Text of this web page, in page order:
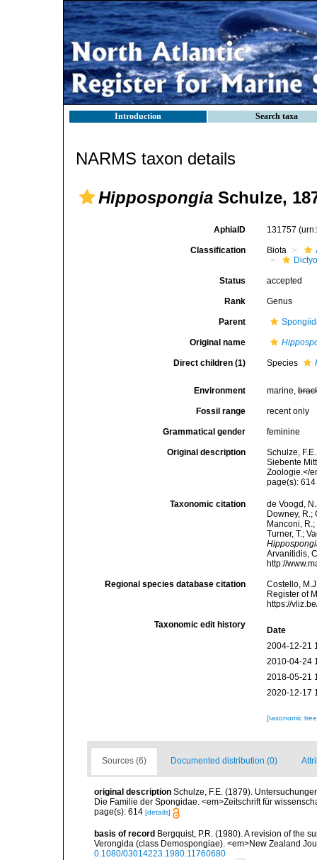
Introduction Search taxa
NARMS taxon details
Hippospongia Schulze,
AphiaID 131757
Classification Biota
Status accepted
Rank Genus
Parent
Original name
Direct children (1) Species
Environment marine,
Fossil range recent only
Grammatical gender feminine
Original description
Schulze,
Siebente
Zoologie.</
page(s):
Taxonomic citation
de Voogd,
Downey, R.;
Manconi,
Turner, T.;
Arvanitidis,
http://
Regional species database citation
Costello,
Register of
https://
Taxonomic edit history
Date
2004-12-21
2010-04-24
2018-05-21
2020-12-17
[taxonomic
Sources (6) Documented distribution (0)
original description Schulze, F.E. (1879).
Die Familie der Spongidae. <em>Zeitschrift für
page(s): 614 [details]
basis of record Bergquist, P.R. (1980). A revision of the
Verongida (class Demospongiae). <em>New Zealand
0.1080/03014223.1980.11760680